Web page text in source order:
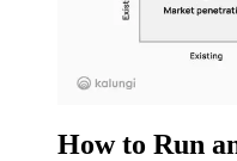
How to Run